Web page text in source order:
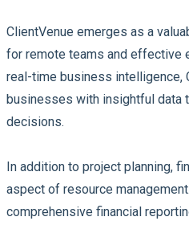
ClientVenue emerges as a
for remote teams and effective
real-time business intelligence,
businesses with insightful data
decisions.
In addition to project planning,
aspect of resource
comprehensive financial